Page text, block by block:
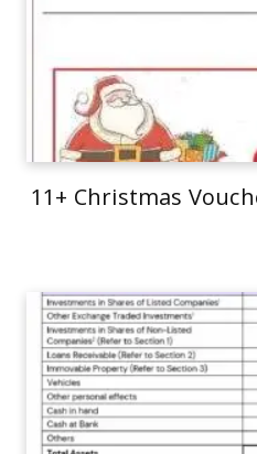
11+ Christmas